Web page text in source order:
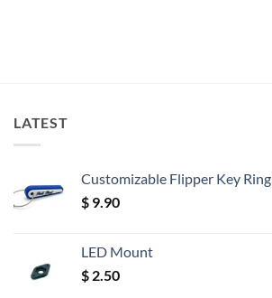
LATEST
Customizable Flipper Key Ring
$ 9.90
LED Mount
$ 2.50